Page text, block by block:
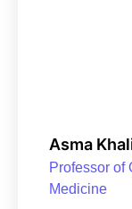
Asma
Professor of
Medicine